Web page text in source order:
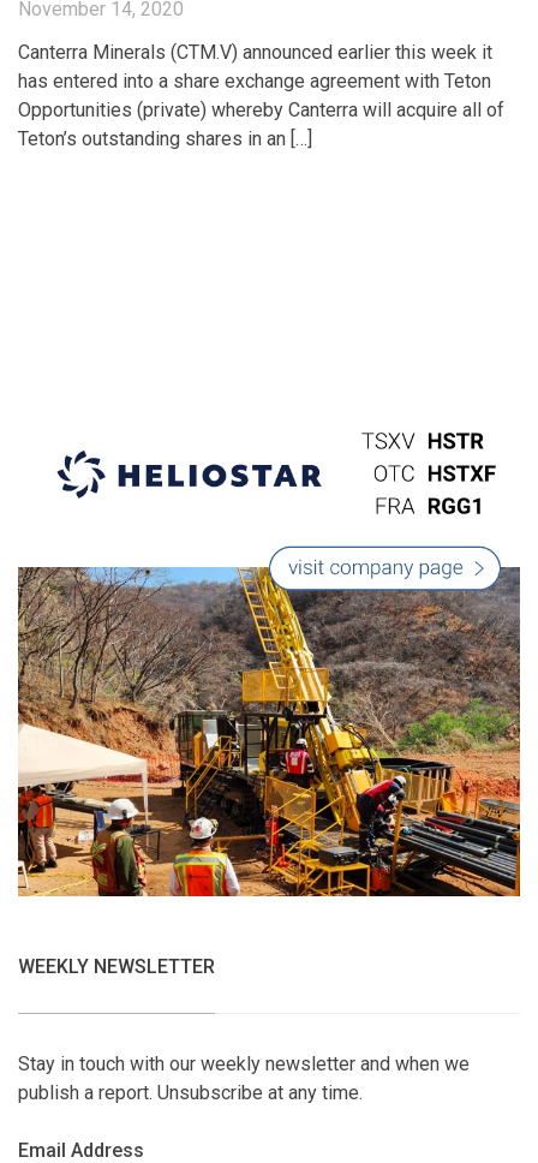
November 14, 2020
Canterra Minerals (CTM.V) announced earlier this week it
has entered into a share exchange agreement with Teton
Opportunities (private) whereby Canterra will acquire all of
Teton’s outstanding shares in an […]
WEEKLY NEWSLETTER
Stay in touch with our weekly newsletter and when we
publish a report. Unsubscribe at any time.
Email Address